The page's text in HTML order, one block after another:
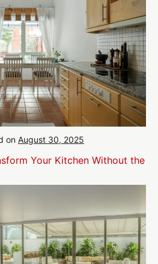
on August 30, 2025
Your Kitchen Without the